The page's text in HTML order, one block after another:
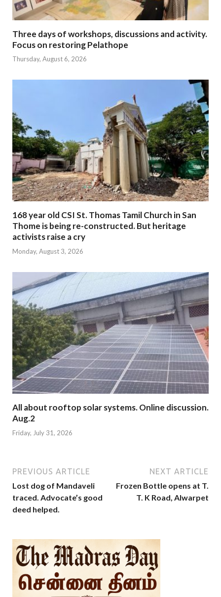
Three days of workshops, discussions and activity.
Focus on restoring Pelathope
Thursday, August 6, 2026
168 year old CSI St. Thomas Tamil Church in San
Thome is being re-constructed. But heritage
activists raise a cry
Monday, August 3, 2026
All about rooftop solar systems. Online discussion.
Aug.2
Friday, July 31, 2026
PREVIOUS ARTICLE
Lost dog of Mandaveli
traced. Advocate’s good
deed helped.
NEXT ARTICLE
Frozen Bottle opens at T.
T. K Road, Alwarpet